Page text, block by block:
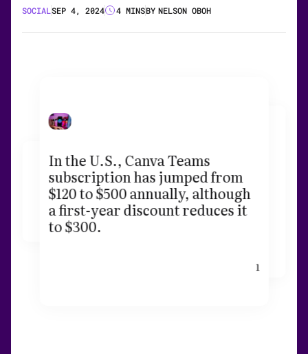
SOCIALSEP 4, 2024 4 MINSBY NELSON OBOH
In the U.S., Canva Teams
subscription has jumped from
$120 to $500 annually, although
a first-year discount reduces it
to $300.
1